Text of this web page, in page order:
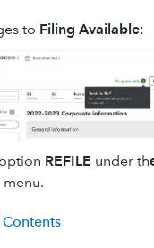
to Filing Available:
REFILE under th